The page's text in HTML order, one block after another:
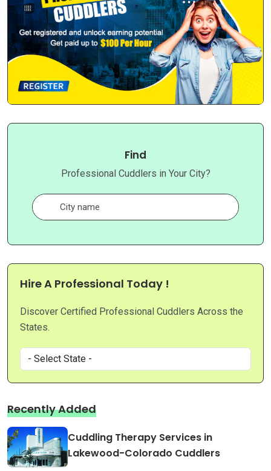
Find
Professional Cuddlers in Your City?
Hire A Professional Today !
Discover Certified Professional Cuddlers Across the
States.
Recently Added
Cuddling Therapy Services in
Lakewood-Colorado Cuddlers